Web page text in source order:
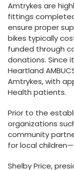
Amtrykes are
fittings
ensure proper
bikes typically
funded through
donations. Since
Heartland
Amtrykes, with
Health patients.
Prior to the
organizations
community
for local
Shelby Price,